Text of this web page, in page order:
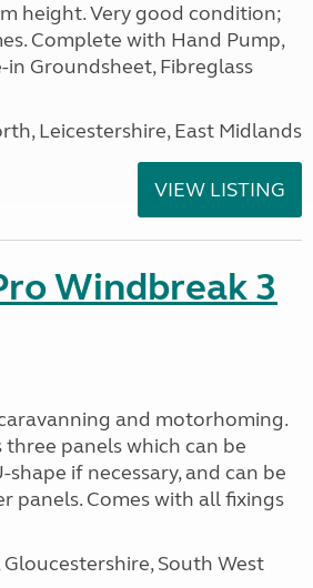
height. Very good condition;
Complete with Hand Pump,
in Groundsheet, Fibreglass
Leicestershire, East Midlands
VIEW LISTING
Windbreak 3
and motorhoming.
panels which can be
if necessary, and can be
panels. Comes with all fixings
Gloucestershire, South West